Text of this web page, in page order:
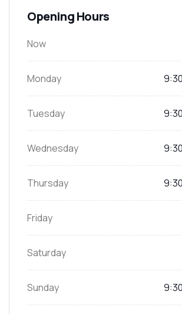
Opening Hours
Now
Monday
Tuesday
Wednesday
Thursday
Friday
Saturday
Sunday